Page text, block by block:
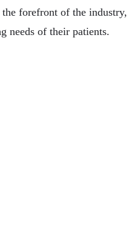
the forefront of the industry,
needs of their patients.